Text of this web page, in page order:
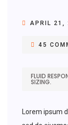
APRIL 21,
45
FLUID
SIZING.
Lorem ipsum